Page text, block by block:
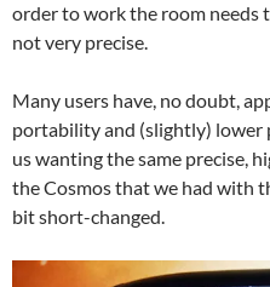
order to work the room needs
not very precise.
Many users have, no doubt,
portability and (slightly) lower
us wanting the same precise,
the Cosmos that we had with
bit short-changed.